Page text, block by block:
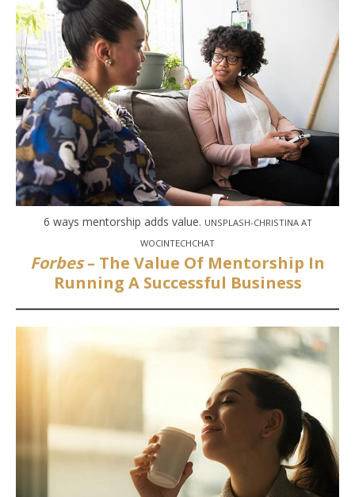
6 ways mentorship adds value. UNSPLASH-CHRISTINA AT
WOCINTECHCHAT
Forbes– The Value Of Mentorship In
Running A Successful Business